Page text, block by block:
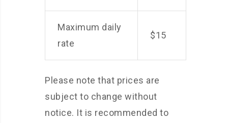
Maximum daily
rate
$15
Please note that prices are
subject to change without
notice. It is recommended to